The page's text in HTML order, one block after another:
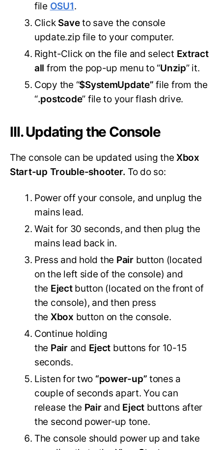
file OSU1.
Click Saveto save the console
update.zip file to your computer.
Right-Click on the file and select Extract
all from the pop-up menu to “Unzip” it.
Copy the “$SystemUpdate” file from the
“.postcode” file to your flash drive.
III. Updating the Console
The console can be updated using theXbox
Start-up Trouble-shooter. To do so:
Power off your console, and unplug the
mains lead.
Wait for 30 seconds, and then plug the
mains lead back in.
Press and hold the Pairbutton (located
on the left side of the console) and
the Ejectbutton (located on the front of
the console), and then press
the Xbox button on the console.
Continue holding
the Pairand Eject buttons for 10-15
seconds.
Listen for two “power-up” tones a
couple of seconds apart. You can
release the Pairand Eject buttons after
the second power-up tone.
The console should power up and take